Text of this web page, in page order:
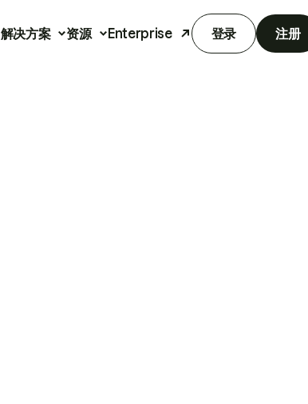
解决方案 资源 Enterprise 登录 注册